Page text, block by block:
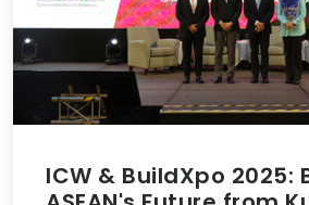
ICW & BuildXpo 2025: